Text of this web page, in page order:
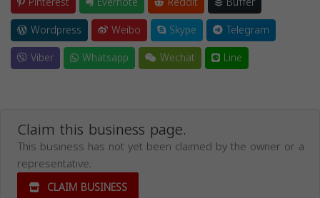
Wordpress
Weibo Skype
Telegram
Viber
Whatsapp Wechat Line
Claim this business page.
This business has not yet been claimed by the owner or a
representative.
CLAIM BUSINESS